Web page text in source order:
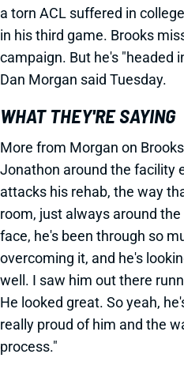
a torn ACL suffered in
in his third game. Brooks
campaign. But he's "headed
Dan Morgan said Tuesday.
WHAT THEY'RE SAYING
More from Morgan on
Jonathon around the facility
attacks his rehab, the way
room, just always around
face, he's been through so
overcoming it, and he's
well. I saw him out there
He looked great. So yeah,
really proud of him and the
process."